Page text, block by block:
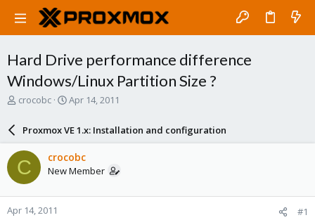
Hard Drive performance difference
Windows/Linux Partition Size ?
T
a
d
s
t
a
r
crocobc
S
a
r
d
a
e
Apr 14, 2011
Proxmox VE 1.x: Installation and configuration
C crocobc
New Member
Apr 14, 2011 #1